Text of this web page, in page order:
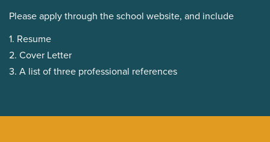
Please apply through the school website, and include
1. Resume
2. Cover Letter
3. A list of three professional references